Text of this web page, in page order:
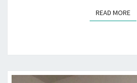
READ MORE